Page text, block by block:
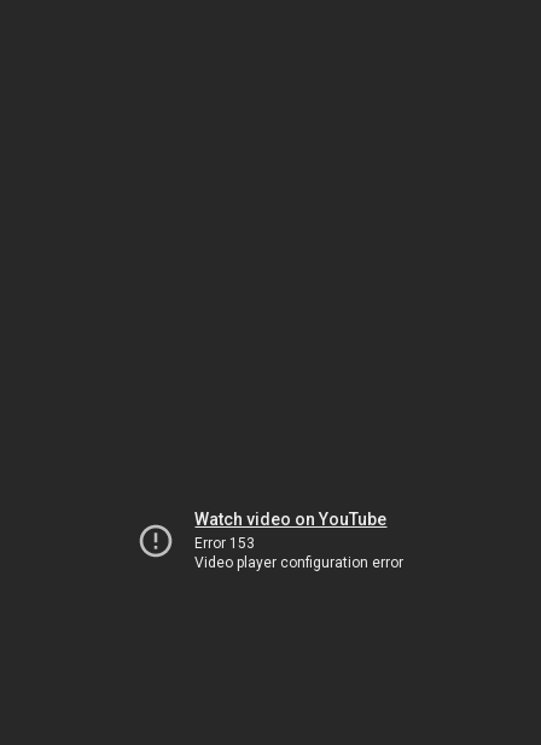
Watch video on YouTube
Error 153
Video player configuration error